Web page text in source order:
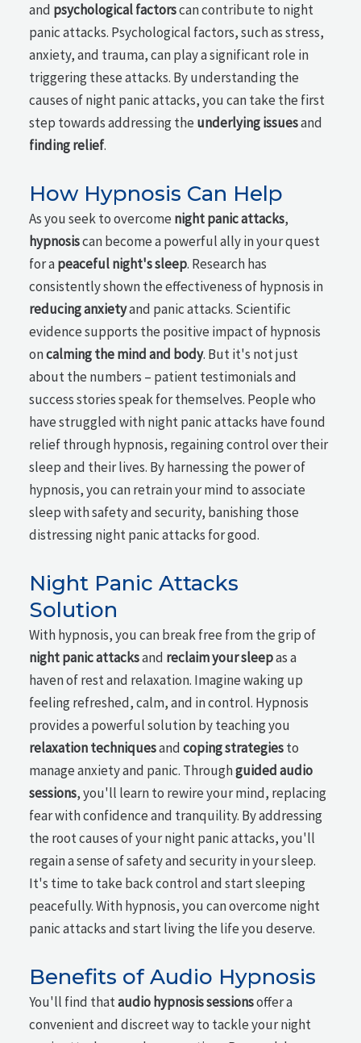
and psychological factorscan contribute to night
panic attacks. Psychological factors, such as stress,
anxiety, and trauma, can play a significant role in
triggering these attacks. By understanding the
causes of night panic attacks, you can take the first
step towards addressing the underlying issuesand
finding relief.
How Hypnosis Can Help
As you seek to overcome night panic attacks,
hypnosiscan become a powerful ally in your quest
for apeaceful night's sleep. Research has
consistently shown the effectiveness of hypnosis in
reducing anxietyand panic attacks. Scientific
evidence supports the positive impact of hypnosis
oncalming the mind and body. But it's not just
about the numbers – patient testimonials and
success stories speak for themselves. People who
have struggled with night panic attacks have found
relief through hypnosis, regaining control over their
sleep and their lives. By harnessing the power of
hypnosis, you can retrain your mind to associate
sleep with safety and security, banishing those
distressing night panic attacks for good.
Night Panic Attacks
Solution
With hypnosis, you can break free from the grip of
night panic attacksand reclaim your sleepas a
haven of rest and relaxation. Imagine waking up
feeling refreshed, calm, and in control. Hypnosis
provides a powerful solution by teaching you
relaxation techniquesandcoping strategiesto
manage anxiety and panic. Throughguided audio
sessions, you'll learn to rewire your mind, replacing
fear with confidence and tranquility. By addressing
the root causes of your night panic attacks, you'll
regain a sense of safety and security in your sleep.
It's time to take back control and start sleeping
peacefully. With hypnosis, you can overcome night
panic attacks and start living the life you deserve.
Benefits of Audio Hypnosis
You'll find thataudio hypnosis sessionsoffer a
convenient and discreet way to tackle your night